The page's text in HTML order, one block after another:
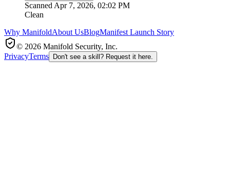
Scanned Apr 7, 2026, 02:02 PM
Clean
Why ManifoldAbout UsBlogManifest Launch Story
© 2026 Manifold Security, Inc.
PrivacyTerms Don't see a skill? Request it here.